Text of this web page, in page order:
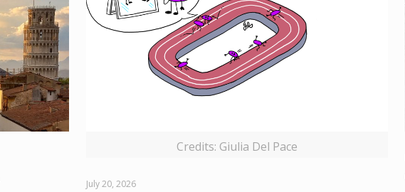
Credits: Giulia Del Pace
July 20, 2026